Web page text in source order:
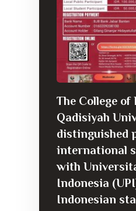
The College
Qadisiyah
distinguished
international
with
Indonesia
Indonesian